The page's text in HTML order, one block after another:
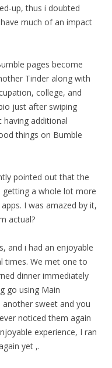
up, thus i doubted
much of an impact
pages become
Tinder along with
college, and
just after swiping
having additional
things on Bumble
pointed out that the
getting a whole lot more
I was amazed by it,
actual?
and i had an enjoyable
times. We met one to
dinner immediately
go using Main
another sweet and you
noticed them again
experience, I ran
yet ,.